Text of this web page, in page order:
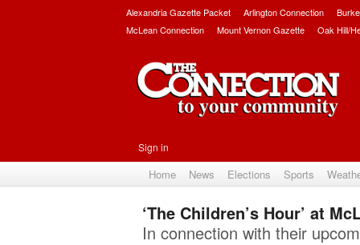
Alexandria Gazette Packet Arlington Connection
McLean Connection
Mount Vernon Gazette Oak Hill/
Sign in
Home News Elections Sports
‘The Children’s Hour’ at
In connection with their